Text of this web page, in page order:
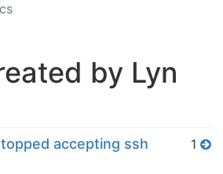
by Lyn
accepting ssh
1